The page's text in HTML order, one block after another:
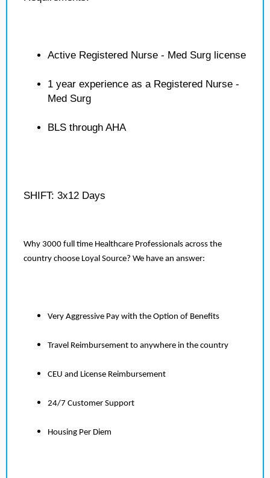
Active Registered Nurse - Med Surg license
1 year experience as a Registered Nurse -
Med Surg
BLS through AHA
SHIFT: 3x12 Days
Why 3000 full time Healthcare Professionals across the
country choose Loyal Source? We have an answer:
Very Aggressive Pay with the Option of Benefits
Travel Reimbursement to anywhere in the country
CEU and License Reimbursement
24/7 Customer Support
Housing Per Diem